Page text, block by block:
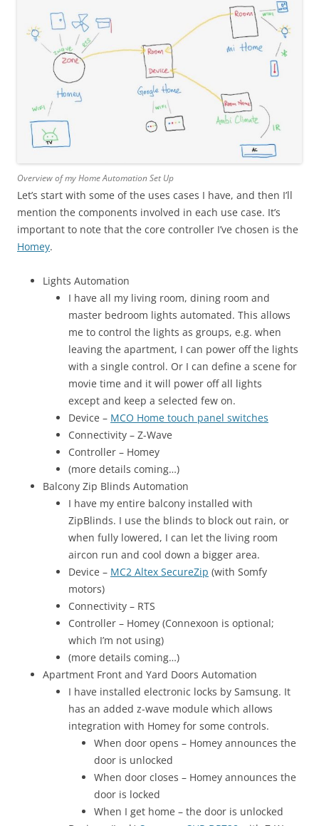
Overview of my Home Automation Set Up
Let’s start with some of the uses cases I have, and then I’ll
mention the components involved in each use case. It’s
important to note that the core controller I’ve chosen is the
Homey.
Lights Automation
I have all my living room, dining room and
master bedroom lights automated. This allows
me to control the lights as groups, e.g. when
leaving the apartment, I can power off the lights
with a single control. Or I can define a scene for
movie time and it will power off all lights
except and keep a selected few on.
Device – MCO Home touch panel switches
Connectivity – Z-Wave
Controller – Homey
(more details coming…)
Balcony Zip Blinds Automation
I have my entire balcony installed with
ZipBlinds. I use the blinds to block out rain, or
when fully lowered, I can let the living room
aircon run and cool down a bigger area.
Device – MC2 Altex SecureZip (with Somfy
motors)
Connectivity – RTS
Controller – Homey (Connexoon is optional;
which I’m not using)
(more details coming…)
Apartment Front and Yard Doors Automation
I have installed electronic locks by Samsung. It
has an added z-wave module which allows
integration with Homey for some controls.
When door opens – Homey announces the
door is unlocked
When door closes – Homey announces the
door is locked
When I get home – the door is unlocked